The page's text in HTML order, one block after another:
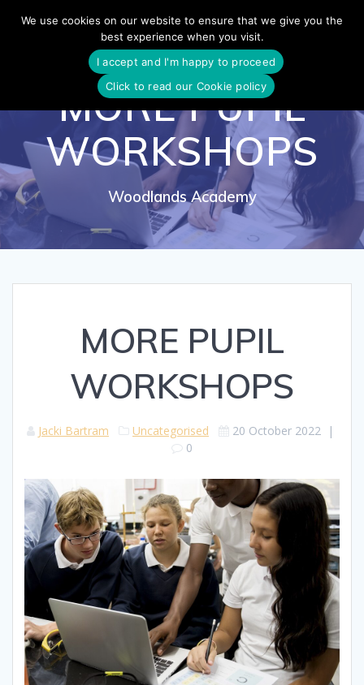
to
content
MORE PUPIL
WORKSHOPS
Woodlands Academy
MORE PUPIL
WORKSHOPS
Jacki Bartram Uncategorised 20 October 2022 |
0
We use cookies on our website to ensure that we give you the
best experience when you visit.
I accept and I'm happy to proceed
Click to read our Cookie policy